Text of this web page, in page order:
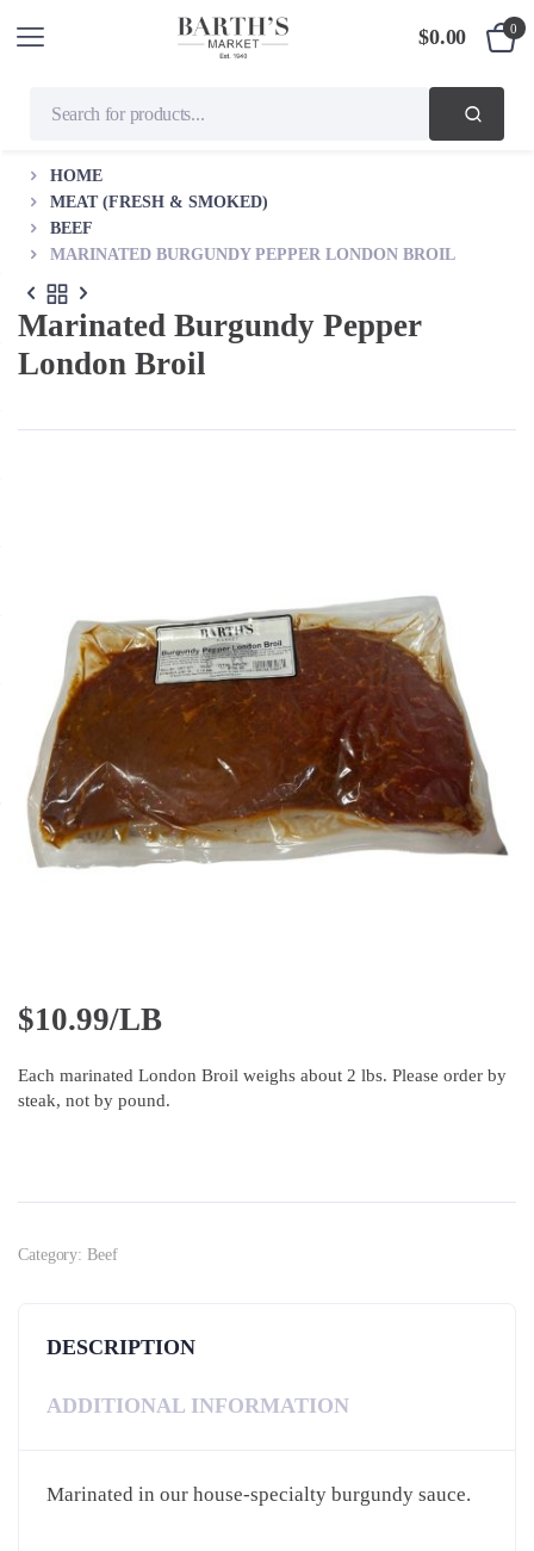
$0.00 0
HOME
MEAT (FRESH & SMOKED)
BEEF
MARINATED BURGUNDY PEPPER LONDON BROIL
Marinated Burgundy Pepper
London Broil
$10.99/LB
Each marinated London Broil weighs about 2 lbs. Please order by
steak, not by pound.
Category: Beef
DESCRIPTION
ADDITIONAL INFORMATION
Marinated in our house-specialty burgundy sauce.